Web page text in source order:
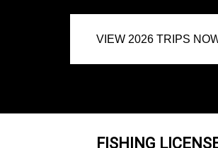
VIEW 2026 TRIPS
FISHING